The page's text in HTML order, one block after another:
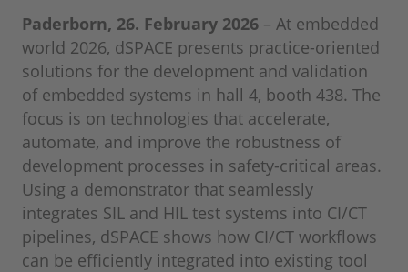
Paderborn, 26. February 2026 – At embedded
world 2026, dSPACE presents practice-oriented
solutions for the development and validation
of embedded systems in hall 4, booth 438. The
focus is on technologies that accelerate,
automate, and improve the robustness of
development processes in safety-critical areas.
Using a demonstrator that seamlessly
integrates SIL and HIL test systems into CI/CT
pipelines, dSPACE shows how CI/CT workflows
can be efficiently integrated into existing tool